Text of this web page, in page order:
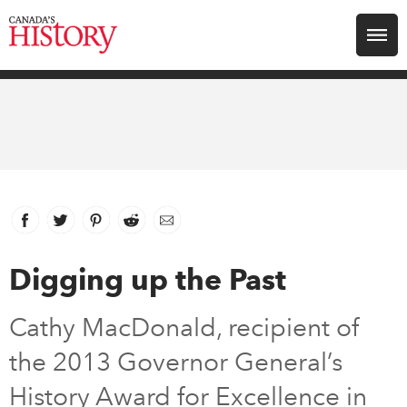
Search for:
Archive
Youth
Facebook
link opens in new window
Twitter
link opens in new window
Pinterest
link opens in new window
Reddit
link opens in new window
Email
Digging up the Past
Cathy MacDonald, recipient of
the 2013 Governor General’s
History Award for Excellence in